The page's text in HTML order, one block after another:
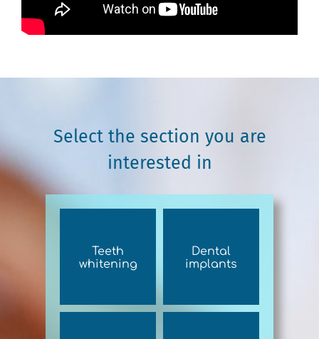
Select the section you are
interested in
Teeth
whitening
Dental
implants